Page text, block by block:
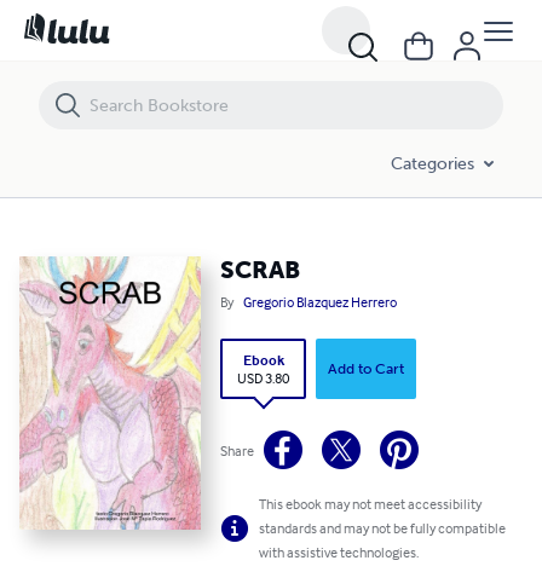
Categories
SCRAB
By Gregorio Blazquez Herrero
Ebook
USD 3.80
Add to Cart
Share
This ebook may not meet accessibility
standards and may not be fully compatible
with assistive technologies.
SCRAB